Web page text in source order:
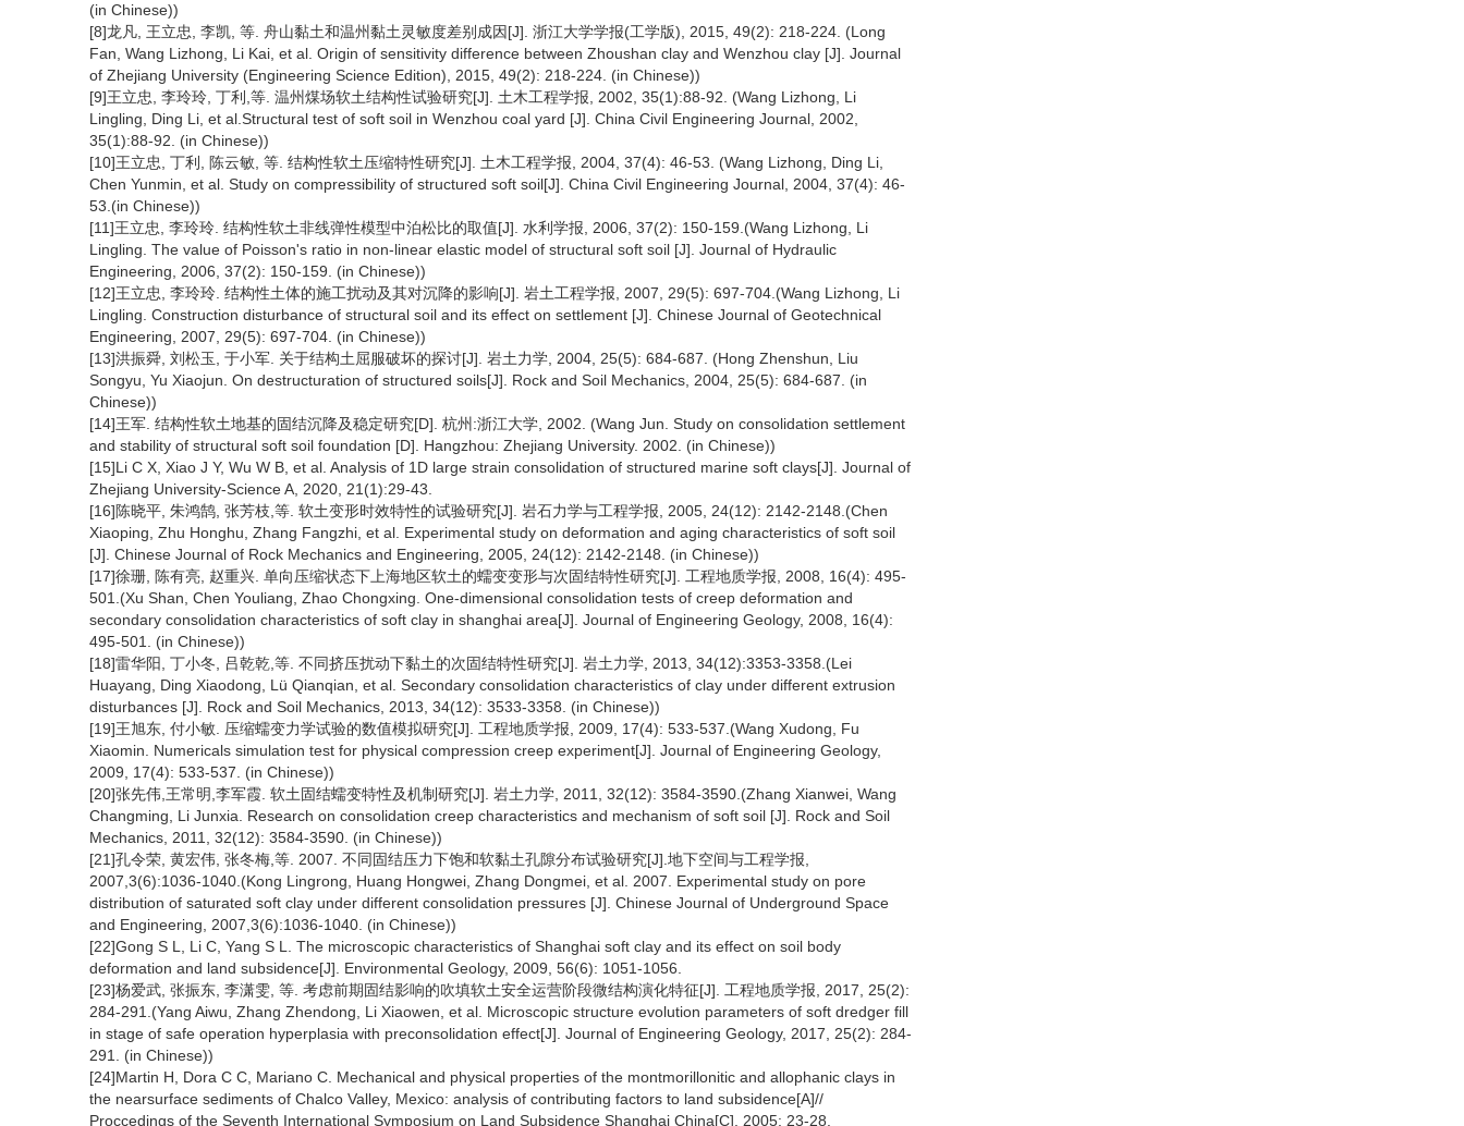
(in Chinese))
[8]龙凡, 王立忠, 李凯, 等. 舟山黏土和温州黏土灵敏度差别成因[J]. 浙江大学学报(工学版), 2015, 49(2): 218-224. (Long
Fan, Wang Lizhong, Li Kai, et al. Origin of sensitivity difference between Zhoushan clay and Wenzhou clay [J]. Journal
of Zhejiang University (Engineering Science Edition), 2015, 49(2): 218-224. (in Chinese))
[9]王立忠, 李玲玲, 丁利,等. 温州煤场软土结构性试验研究[J]. 土木工程学报, 2002, 35(1):88-92. (Wang Lizhong, Li
Lingling, Ding Li, et al.Structural test of soft soil in Wenzhou coal yard [J]. China Civil Engineering Journal, 2002,
35(1):88-92. (in Chinese))
[10]王立忠, 丁利, 陈云敏, 等. 结构性软土压缩特性研究[J]. 土木工程学报, 2004, 37(4): 46-53. (Wang Lizhong, Ding Li,
Chen Yunmin, et al. Study on compressibility of structured soft soil[J]. China Civil Engineering Journal, 2004, 37(4): 46-
53.(in Chinese))
[11]王立忠, 李玲玲. 结构性软土非线弹性模型中泊松比的取值[J]. 水利学报, 2006, 37(2): 150-159.(Wang Lizhong, Li
Lingling. The value of Poisson's ratio in non-linear elastic model of structural soft soil [J]. Journal of Hydraulic
Engineering, 2006, 37(2): 150-159. (in Chinese))
[12]王立忠, 李玲玲. 结构性土体的施工扰动及其对沉降的影响[J]. 岩土工程学报, 2007, 29(5): 697-704.(Wang Lizhong, Li
Lingling. Construction disturbance of structural soil and its effect on settlement [J]. Chinese Journal of Geotechnical
Engineering, 2007, 29(5): 697-704. (in Chinese))
[13]洪振舜, 刘松玉, 于小军. 关于结构土屈服破坏的探讨[J]. 岩土力学, 2004, 25(5): 684-687. (Hong Zhenshun, Liu
Songyu, Yu Xiaojun. On destructuration of structured soils[J]. Rock and Soil Mechanics, 2004, 25(5): 684-687. (in
Chinese))
[14]王军. 结构性软土地基的固结沉降及稳定研究[D]. 杭州:浙江大学, 2002. (Wang Jun. Study on consolidation settlement
and stability of structural soft soil foundation [D]. Hangzhou: Zhejiang University. 2002. (in Chinese))
[15]Li C X, Xiao J Y, Wu W B, et al. Analysis of 1D large strain consolidation of structured marine soft clays[J]. Journal of
Zhejiang University-Science A, 2020, 21(1):29-43.
[16]陈晓平, 朱鸿鹄, 张芳枝,等. 软土变形时效特性的试验研究[J]. 岩石力学与工程学报, 2005, 24(12): 2142-2148.(Chen
Xiaoping, Zhu Honghu, Zhang Fangzhi, et al. Experimental study on deformation and aging characteristics of soft soil
[J]. Chinese Journal of Rock Mechanics and Engineering, 2005, 24(12): 2142-2148. (in Chinese))
[17]徐珊, 陈有亮, 赵重兴. 单向压缩状态下上海地区软土的蠕变变形与次固结特性研究[J]. 工程地质学报, 2008, 16(4): 495-
501.(Xu Shan, Chen Youliang, Zhao Chongxing. One-dimensional consolidation tests of creep deformation and
secondary consolidation characteristics of soft clay in shanghai area[J]. Journal of Engineering Geology, 2008, 16(4):
495-501. (in Chinese))
[18]雷华阳, 丁小冬, 吕乾乾,等. 不同挤压扰动下黏土的次固结特性研究[J]. 岩土力学, 2013, 34(12):3353-3358.(Lei
Huayang, Ding Xiaodong, Lü Qianqian, et al. Secondary consolidation characteristics of clay under different extrusion
disturbances [J]. Rock and Soil Mechanics, 2013, 34(12): 3533-3358. (in Chinese))
[19]王旭东, 付小敏. 压缩蠕变力学试验的数值模拟研究[J]. 工程地质学报, 2009, 17(4): 533-537.(Wang Xudong, Fu
Xiaomin. Numericals simulation test for physical compression creep experiment[J]. Journal of Engineering Geology,
2009, 17(4): 533-537. (in Chinese))
[20]张先伟,王常明,李军霞. 软土固结蠕变特性及机制研究[J]. 岩土力学, 2011, 32(12): 3584-3590.(Zhang Xianwei, Wang
Changming, Li Junxia. Research on consolidation creep characteristics and mechanism of soft soil [J]. Rock and Soil
Mechanics, 2011, 32(12): 3584-3590. (in Chinese))
[21]孔令荣, 黄宏伟, 张冬梅,等. 2007. 不同固结压力下饱和软黏土孔隙分布试验研究[J].地下空间与工程学报,
2007,3(6):1036-1040.(Kong Lingrong, Huang Hongwei, Zhang Dongmei, et al. 2007. Experimental study on pore
distribution of saturated soft clay under different consolidation pressures [J]. Chinese Journal of Underground Space
and Engineering, 2007,3(6):1036-1040. (in Chinese))
[22]Gong S L, Li C, Yang S L. The microscopic characteristics of Shanghai soft clay and its effect on soil body
deformation and land subsidence[J]. Environmental Geology, 2009, 56(6): 1051-1056.
[23]杨爱武, 张振东, 李潇雯, 等. 考虑前期固结影响的吹填软土安全运营阶段微结构演化特征[J]. 工程地质学报, 2017, 25(2):
284-291.(Yang Aiwu, Zhang Zhendong, Li Xiaowen, et al. Microscopic structure evolution parameters of soft dredger fill
in stage of safe operation hyperplasia with preconsolidation effect[J]. Journal of Engineering Geology, 2017, 25(2): 284-
291. (in Chinese))
[24]Martin H, Dora C C, Mariano C. Mechanical and physical properties of the montmorillonitic and allophanic clays in
the nearsurface sediments of Chalco Valley, Mexico: analysis of contributing factors to land subsidence[A]//
Proccedings of the Seventh International Symposium on Land Subsidence Shanghai China[C]. 2005: 23-28.